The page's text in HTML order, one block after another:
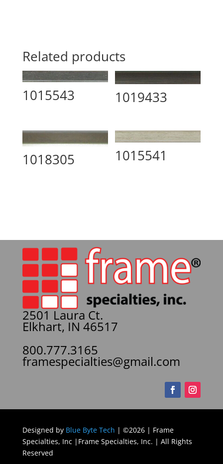
Related products
1015543 1019433
1018305 1015541
2501 Laura Ct.
Elkhart, IN 46517
800.777.3165
framespecialties@gmail.com
Designed by Blue Byte Tech | ©2026 | Frame
Specialties, Inc |Frame Specialties, Inc. | All Rights
Reserved